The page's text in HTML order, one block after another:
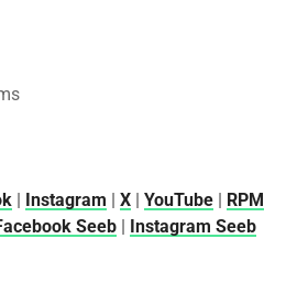
| Instagram | X | YouTube | RPM
Seeb | Instagram Seeb